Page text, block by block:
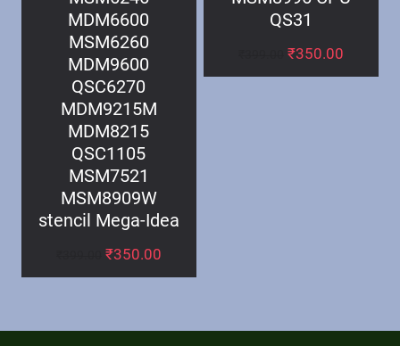
MDM6600
MSM6260
MDM9600
QSC6270
MDM9215M
MDM8215
QSC1105
MSM7521
MSM8909W
stencil Mega-Idea
₹350.00
QS31
₹350.00